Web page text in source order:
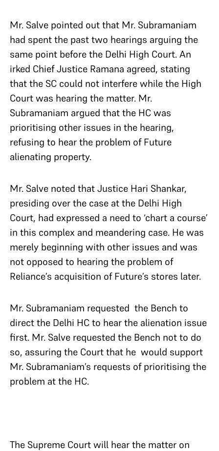
Mr. Salve pointed out that Mr. Subramaniam
had spent the past two hearings arguing the
same point before the Delhi High Court. An
irked Chief Justice Ramana agreed, stating
that the SC could not interfere while the High
Court was hearing the matter. Mr.
Subramaniam argued that the HC was
prioritising other issues in the hearing,
refusing to hear the problem of Future
alienating property.
Mr. Salve noted that Justice Hari Shankar,
presiding over the case at the Delhi High
Court, had expressed a need to ‘chart a course’
in this complex and meandering case. He was
merely beginning with other issues and was
not opposed to hearing the problem of
Reliance’s acquisition of Future’s stores later.
Mr. Subramaniam requested the Bench to
direct the Delhi HC to hear the alienation issue
first. Mr. Salve requested the Bench not to do
so, assuring the Court that he would support
Mr. Subramaniam’s requests of prioritising the
problem at the HC.
The Supreme Court will hear the matter on